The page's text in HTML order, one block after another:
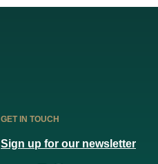
GET IN TOUCH
Sign up for our newsletter